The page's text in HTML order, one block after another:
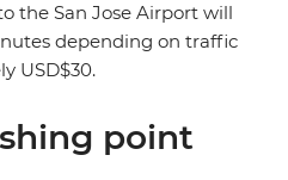
the San Jose Airport will
depending on traffic
USD$30.
point